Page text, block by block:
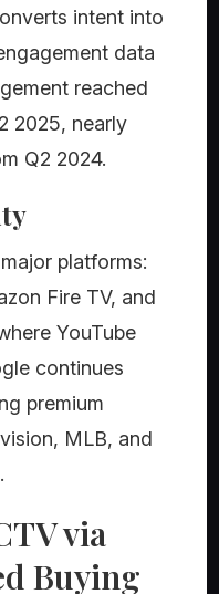
intent into
data
reached
2025, nearly
Q2 2024.
platforms:
Fire TV, and
YouTube
continues
premium
MLB, and
via
Buying